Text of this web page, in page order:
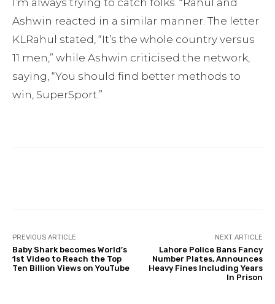
Ashwin reacted in a similar manner. The letter
KLRahul stated, “It’s the whole country versus
11 men,” while Ashwin criticised the network,
saying, “You should find better methods to
win, SuperSport.”
PREVIOUS ARTICLE
Baby Shark becomes World’s
1st Video to Reach the Top
Ten Billion Views on YouTube
NEXT ARTICLE
Lahore Police Bans Fancy
Number Plates, Announces
Heavy Fines Including Years
In Prison